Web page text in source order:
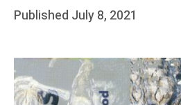
Posted
Published July 8, 2021
r